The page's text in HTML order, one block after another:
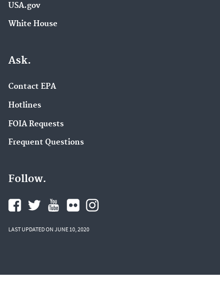
USA.gov
White House
Ask.
Contact EPA
Hotlines
FOIA Requests
Frequent Questions
Follow.
LAST UPDATED ON JUNE 10, 2020